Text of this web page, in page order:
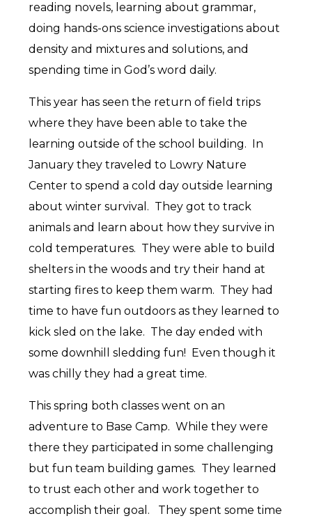
reading novels, learning about grammar,
doing hands-ons science investigations about
density and mixtures and solutions, and
spending time in God’s word daily.
This year has seen the return of field trips
where they have been able to take the
learning outside of the school building. In
January they traveled to Lowry Nature
Center to spend a cold day outside learning
about winter survival. They got to track
animals and learn about how they survive in
cold temperatures. They were able to build
shelters in the woods and try their hand at
starting fires to keep them warm. They had
time to have fun outdoors as they learned to
kick sled on the lake. The day ended with
some downhill sledding fun! Even though it
was chilly they had a great time.
This spring both classes went on an
adventure to Base Camp. While they were
there they participated in some challenging
but fun team building games. They learned
to trust each other and work together to
accomplish their goal. They spent some time